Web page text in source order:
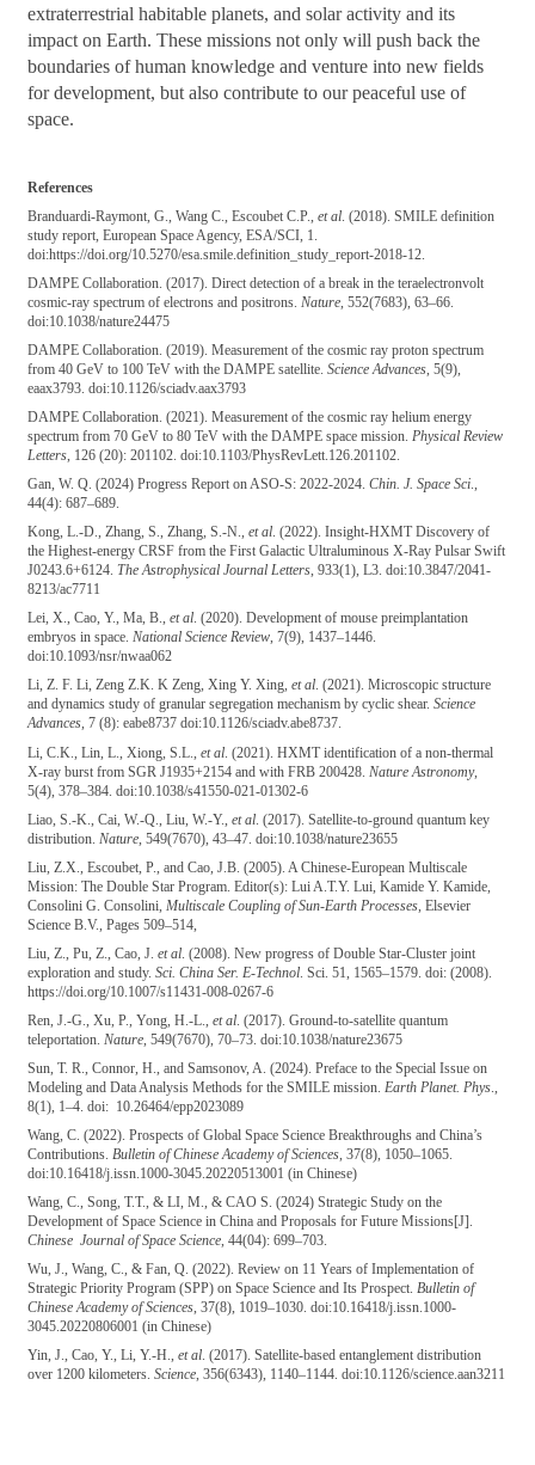
extraterrestrial habitable planets, and solar activity and its
impact on Earth. These missions not only will push back the
boundaries of human knowledge and venture into new fields
for development, but also contribute to our peaceful use of
space.
References
Branduardi-Raymont, G., Wang C., Escoubet C.P.,et al. (2018). SMILE definition
study report, European Space Agency, ESA/SCI, 1.
doi:https://doi.org/10.5270/esa.smile.definition_study_report-2018-12.
DAMPE Collaboration. (2017). Direct detection of a break in the teraelectronvolt
cosmic-ray spectrum of electrons and positrons.Nature, 552(7683), 63–66.
doi:10.1038/nature24475
DAMPE Collaboration. (2019). Measurement of the cosmic ray proton spectrum
from 40 GeV to 100 TeV with the DAMPE satellite.Science Advances, 5(9),
eaax3793. doi:10.1126/sciadv.aax3793
DAMPE Collaboration. (2021). Measurement of the cosmic ray helium energy
spectrum from 70 GeV to 80 TeV with the DAMPE space mission.Physical Review
Letters, 126 (20): 201102. doi:10.1103/PhysRevLett.126.201102.
Gan, W. Q. (2024) Progress Report on ASO-S: 2022-2024.Chin. J. Space Sci.,
44(4): 687–689.
Kong, L.-D., Zhang, S., Zhang, S.-N.,et al. (2022). Insight-HXMT Discovery of
the Highest-energy CRSF from the First Galactic Ultraluminous X-Ray Pulsar Swift
J0243.6+6124.The Astrophysical Journal Letters, 933(1), L3. doi:10.3847/2041-
8213/ac7711
Lei, X., Cao, Y., Ma, B.,et al. (2020). Development of mouse preimplantation
embryos in space.National Science Review, 7(9), 1437–1446.
doi:10.1093/nsr/nwaa062
Li, Z. F. Li, Zeng Z.K. K Zeng, Xing Y. Xing,et al. (2021). Microscopic structure
and dynamics study of granular segregation mechanism by cyclic shear.Science
Advances, 7 (8): eabe8737 doi:10.1126/sciadv.abe8737.
Li, C.K., Lin, L., Xiong, S.L.,et al . (2021). HXMT identification of a non-thermal
X-ray burst from SGR J1935+2154 and with FRB 200428. Nature Astronomy,
5(4), 378–384. doi:10.1038/s41550-021-01302-6
Liao, S.-K., Cai, W.-Q., Liu, W.-Y.,et al . (2017). Satellite-to-ground quantum key
distribution. Nature , 549(7670), 43–47. doi:10.1038/nature23655
Liu, Z.X., Escoubet, P., and Cao, J.B. (2005). A Chinese-European Multiscale
Mission: The Double Star Program. Editor(s): Lui A.T.Y. Lui, Kamide Y. Kamide,
Consolini G. Consolini, Multiscale Coupling of Sun-Earth Processes , Elsevier
Science B.V., Pages 509–514,
Liu, Z., Pu, Z., Cao, J.et al . (2008). New progress of Double Star-Cluster joint
exploration and study.Sci. China Ser. E-Technol . Sci. 51, 1565–1579. doi: (2008).
https://doi.org/10.1007/s11431-008-0267-6
Ren, J.-G., Xu, P., Yong, H.-L.,et al . (2017). Ground-to-satellite quantum
teleportation. Nature , 549(7670), 70–73. doi:10.1038/nature23675
Sun, T. R., Connor, H., and Samsonov, A. (2024). Preface to the Special Issue on
Modeling and Data Analysis Methods for the SMILE mission. Earth Planet. Phys
8(1), 1–4. doi: 10.26464/epp2023089
Wang, C. (2022). Prospects of Global Space Science Breakthroughs and China’s
Contributions. Bulletin of Chinese Academy of Sciences , 37(8), 1050–1065.
doi:10.16418/j.issn.1000-3045.20220513001 (in Chinese)
Wang, C., Song, T.T., & LI, M., & CAO S. (2024) Strategic Study on the
Development of Space Science in China and Proposals for Future Missions[J].
Chinese Journal of Space Science , 44(04): 699–703.
Wu, J., Wang, C., & Fan, Q. (2022). Review on 11 Years of Implementation of
Strategic Priority Program (SPP) on Space Science and Its Prospect. Bulletin of
Chinese Academy of Sciences , 37(8), 1019–1030. doi:10.16418/j.issn.1000-
3045.20220806001 (in Chinese)
Yin, J., Cao, Y., Li, Y.-H.,et al . (2017). Satellite-based entanglement distribution
over 1200 kilometers.Science , 356(6343), 1140–1144. doi:10.1126/science.aan3211